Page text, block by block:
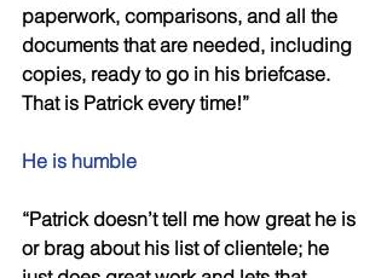
paperwork, comparisons, and all the
documents that are needed, including
copies, ready to go in his briefcase.
That is Patrick every time!”
He is humble
“Patrick doesn’t tell me how great he is
or brag about his list of clientele; he